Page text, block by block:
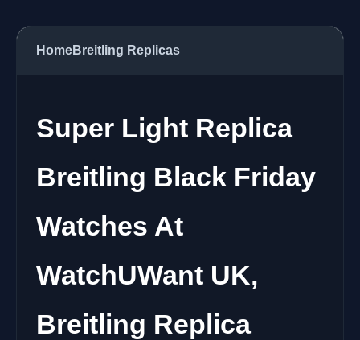
HomeBreitling Replicas
Super Light Replica
Breitling Black Friday
Watches At
WatchUWant UK,
Breitling Replica